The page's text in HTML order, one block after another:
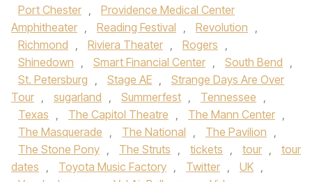
Port Chester ,
Providence Medical Center
Amphitheater , Reading Festival , Revolution ,
Richmond , Riviera Theater , Rogers ,
Shinedown , Smart Financial Center , South Bend ,
St. Petersburg , Stage AE ,
Strange Days Are Over
Tour , sugarland , Summerfest , Tennessee ,
Texas , The Capitol Theatre , The Mann Center ,
The Masquerade , The National , The Pavilion ,
The Stone Pony , The Struts , tickets , tour ,
tour
dates , Toyota Music Factory , Twitter , UK ,